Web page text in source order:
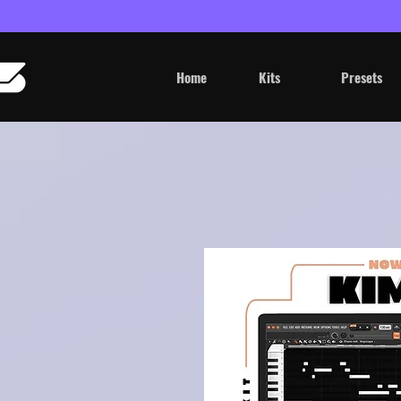
Home Kits Presets